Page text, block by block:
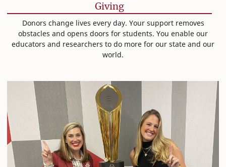
Giving
Donors change lives every day. Your support removes
obstacles and opens doors for students. You enable our
educators and researchers to do more for our state and our
world.